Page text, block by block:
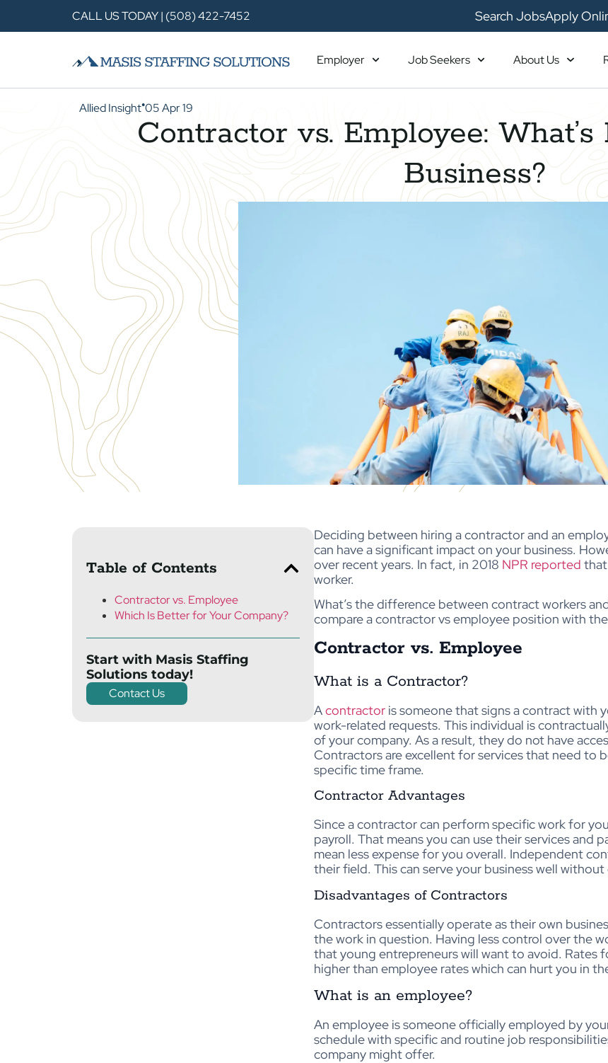
CALL US TODAY | (508) 422-7452 Search JobsApply
Employer Job Seekers About Us
Allied Insight●05 Apr 19
Contractor vs. Employee:
Business?
Table of Contents
Contractor vs. Employee
Which Is Better for Your Company?
Start with Masis Staffing
Solutions today!
Contact Us
Deciding between hiring a contractor and an
can have a significant impact on your business.
over recent years. In fact, in 2018 NPR reported
worker.
What’s the difference between contract workers
compare a contractor vs employee position with
Contractor vs. Employee
What is a Contractor?
Acontractor is someone that signs a contract with
work-related requests. This individual is
of your company. As a result, they do not have
Contractors are excellent for services that need to
specific time frame.
Contractor Advantages
Since a contractor can perform specific work for
payroll. That means you can use their services
mean less expense for you overall. Independent
their field. This can serve your business well
Disadvantages of Contractors
Contractors essentially operate as their own
the work in question. Having less control over the
that young entrepreneurs will want to avoid. Rates
higher than employee rates which can hurt you in
What is an employee?
An employee is someone officially employed by
schedule with specific and routine job
company might offer.